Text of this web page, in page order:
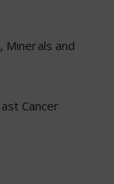
Minerals and
Cancer